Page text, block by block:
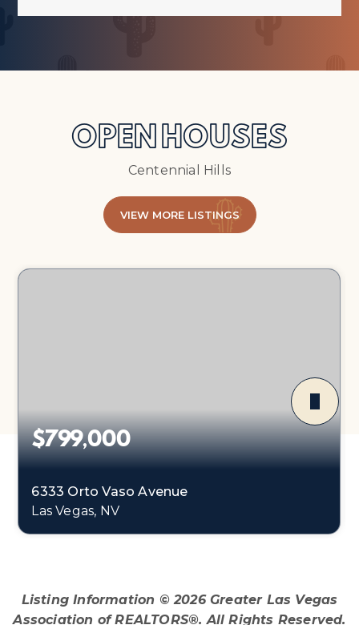
OPEN HOUSES
Centennial Hills
VIEW MORE LISTINGS
$799,000
6333 Orto Vaso Avenue
Las Vegas, NV
Listing Information ©2026Greater Las Vegas
Association of REALTORS®. All Rights Reserved.